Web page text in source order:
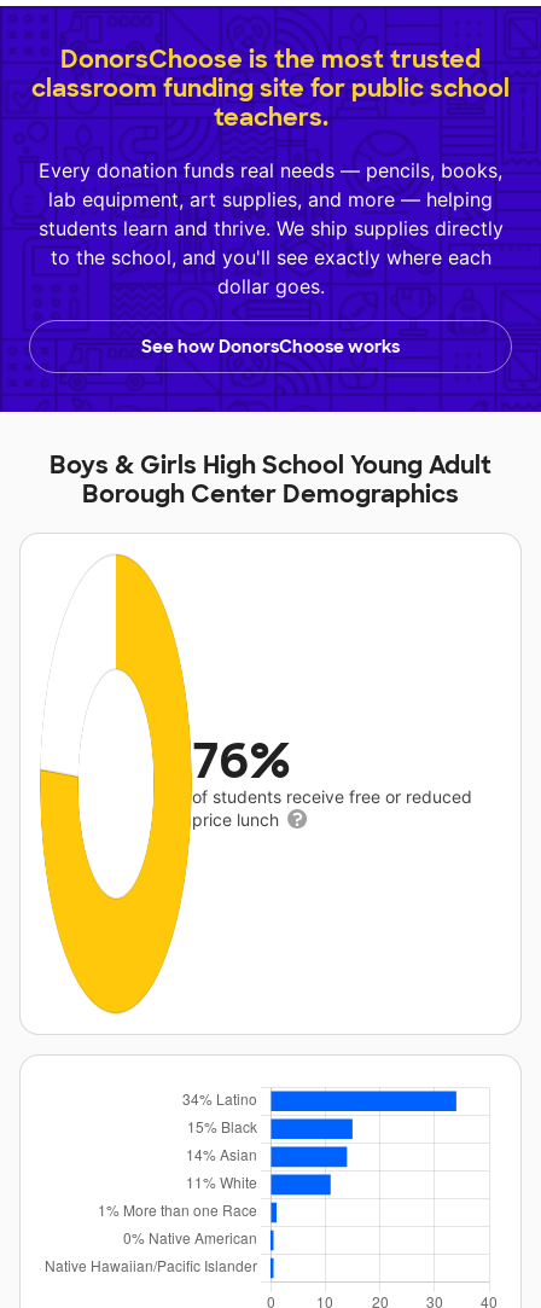
DonorsChoose is the most trusted
classroom funding site for public school
teachers.
Every donation funds real needs — pencils, books,
lab equipment, art supplies, and more — helping
students learn and thrive. We ship supplies directly
to the school, and you'll see exactly where each
dollar goes.
See how DonorsChoose works
Boys & Girls High School Young Adult
Borough Center Demographics
76%
of students receive free or reduced
price lunch